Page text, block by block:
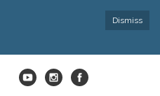
Dismiss